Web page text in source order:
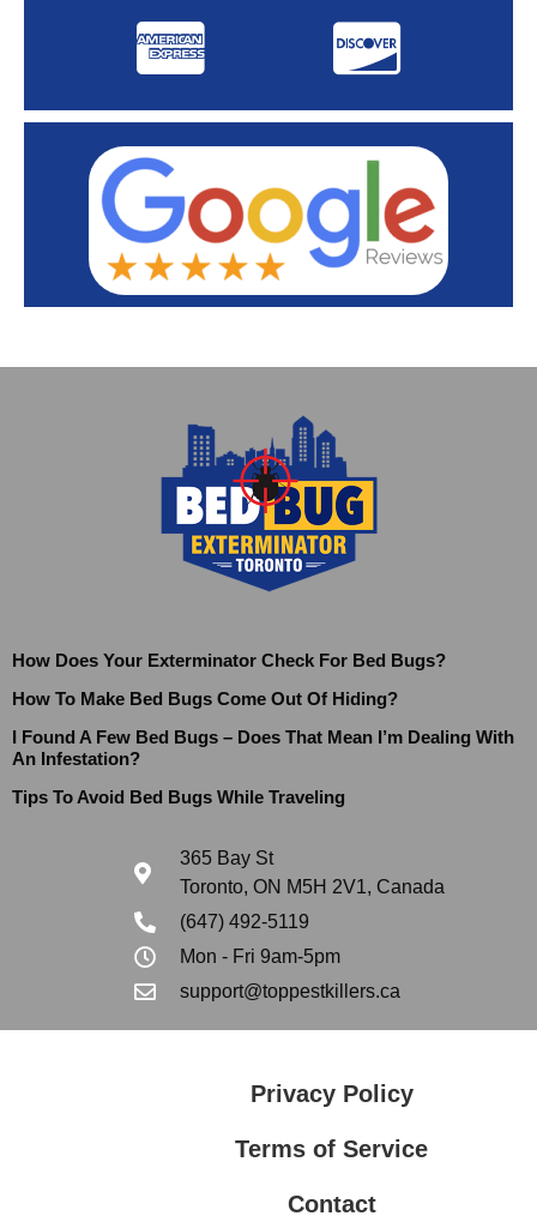
How Does Your Exterminator Check For Bed Bugs?
How To Make Bed Bugs Come Out Of Hiding?
I Found A Few Bed Bugs – Does That Mean I’m Dealing With
An Infestation?
Tips To Avoid Bed Bugs While Traveling
365 Bay St
Toronto, ON M5H 2V1, Canada
(647) 492-5119
Mon - Fri 9am-5pm
support@toppestkillers.ca
Privacy Policy
Terms of Service
Contact